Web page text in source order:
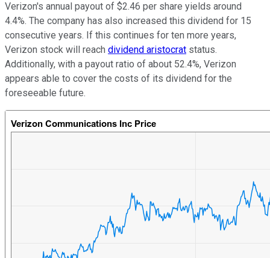
Verizon's annual payout of $2.46 per share yields around
4.4%. The company has also increased this dividend for 15
consecutive years. If this continues for ten more years,
Verizon stock will reach dividend aristocrat status.
Additionally, with a payout ratio of about 52.4%, Verizon
appears able to cover the costs of its dividend for the
foreseeable future.